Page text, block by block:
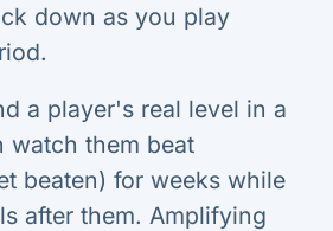
down as you play
a player's real level in a
watch them beat
beaten) for weeks while
after them. Amplifying